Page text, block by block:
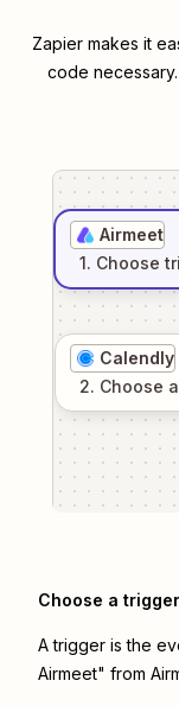
Zapier makes it
code
Airmeet
1. Choose
Calendly
2. Choose
Choose a trigger
A trigger is the
Airmeet" from